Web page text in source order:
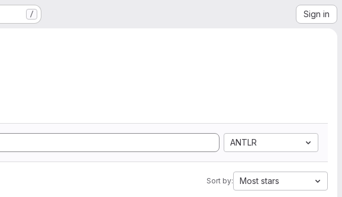
/ Sign in
ANTLR
Sort by: Most stars